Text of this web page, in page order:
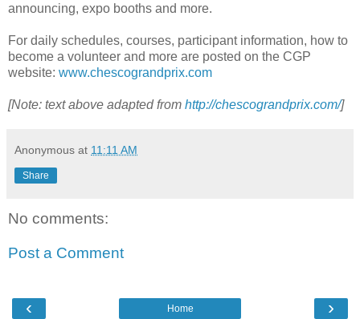
announcing, expo booths and more.
For daily schedules, courses, participant information, how to
become a volunteer and more are posted on the CGP
website: www.chescograndprix.com
[Note: text above adapted from http://chescograndprix.com/]
Anonymous at 11:11 AM
Share
No comments:
Post a Comment
‹ ›
Home